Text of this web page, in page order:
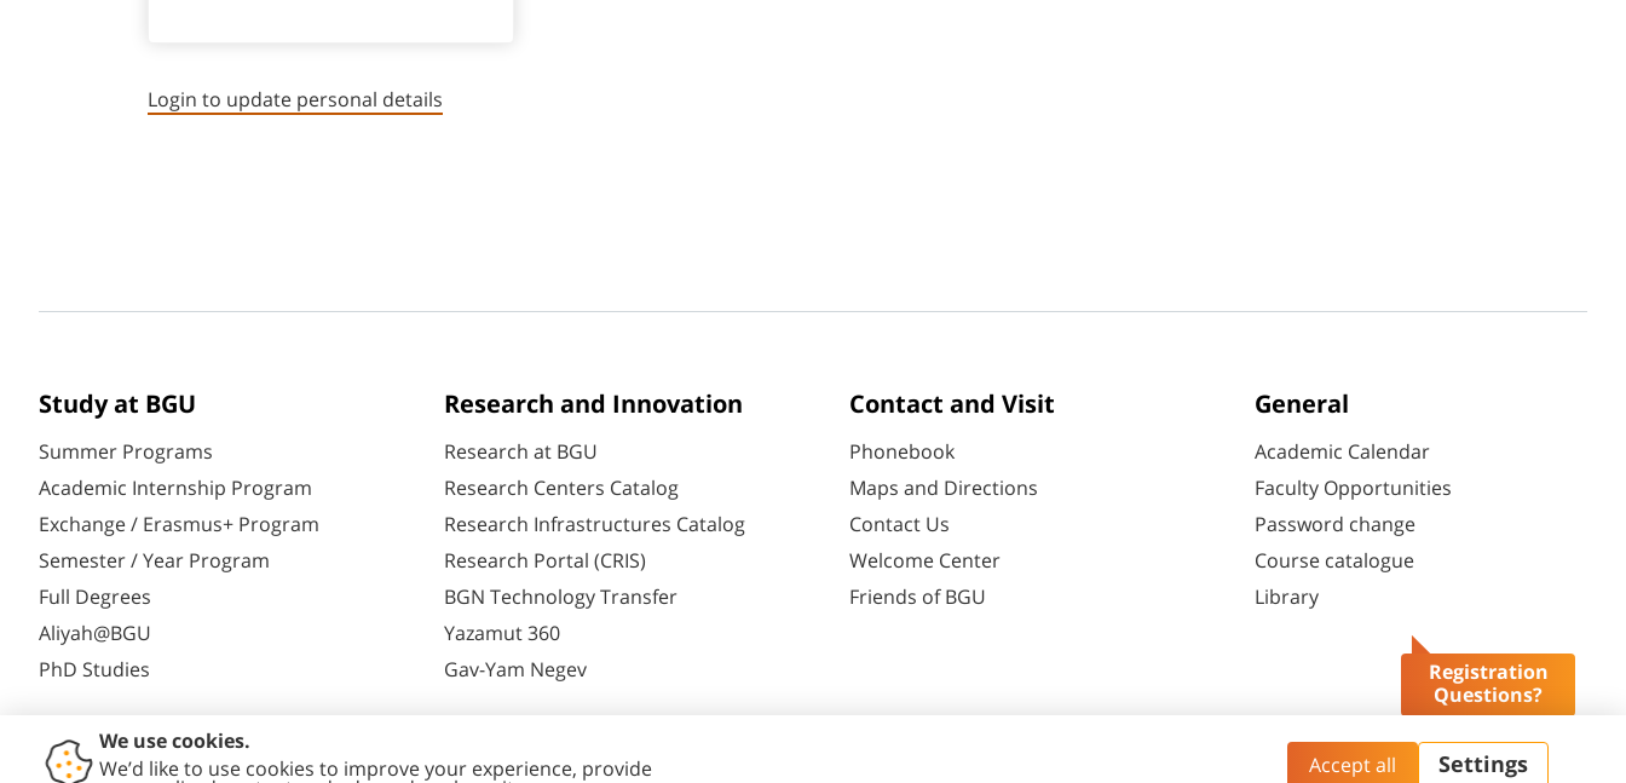
Registration
Questions?
Login to update personal details
Study at BGU
Summer Programs
Academic Internship Program
Exchange / Erasmus+ Program
Semester / Year Program
Full Degrees
Aliyah@BGU
PhD Studies
Research and Innovation
Research at BGU
Research Centers Catalog
Research Infrastructures Catalog
Research Portal (CRIS)
BGN Technology Transfer
Yazamut 360
Gav-Yam Negev
Contact and Visit
Phonebook
Maps and Directions
Contact Us
Welcome Center
Friends of BGU
General
Academic Calendar
Faculty Opportunities
Password change
Course catalogue
Library